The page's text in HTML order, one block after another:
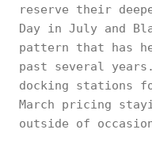
reserve their
Day in July and
pattern that has
past several years.
docking stations
March pricing
outside of